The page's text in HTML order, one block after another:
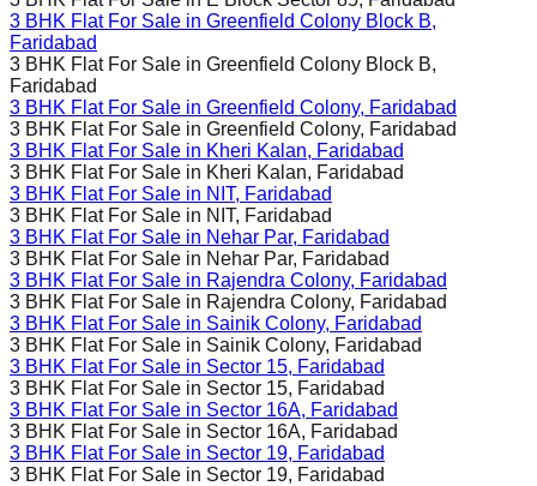
3 BHK Flat For Sale in Greenfield Colony Block B,
Faridabad
3 BHK Flat For Sale in Greenfield Colony Block B,
Faridabad
3 BHK Flat For Sale in Greenfield Colony, Faridabad
3 BHK Flat For Sale in Greenfield Colony, Faridabad
3 BHK Flat For Sale in Kheri Kalan, Faridabad
3 BHK Flat For Sale in Kheri Kalan, Faridabad
3 BHK Flat For Sale in NIT, Faridabad
3 BHK Flat For Sale in NIT, Faridabad
3 BHK Flat For Sale in Nehar Par, Faridabad
3 BHK Flat For Sale in Nehar Par, Faridabad
3 BHK Flat For Sale in Rajendra Colony, Faridabad
3 BHK Flat For Sale in Rajendra Colony, Faridabad
3 BHK Flat For Sale in Sainik Colony, Faridabad
3 BHK Flat For Sale in Sainik Colony, Faridabad
3 BHK Flat For Sale in Sector 15, Faridabad
3 BHK Flat For Sale in Sector 15, Faridabad
3 BHK Flat For Sale in Sector 16A, Faridabad
3 BHK Flat For Sale in Sector 16A, Faridabad
3 BHK Flat For Sale in Sector 19, Faridabad
3 BHK Flat For Sale in Sector 19, Faridabad